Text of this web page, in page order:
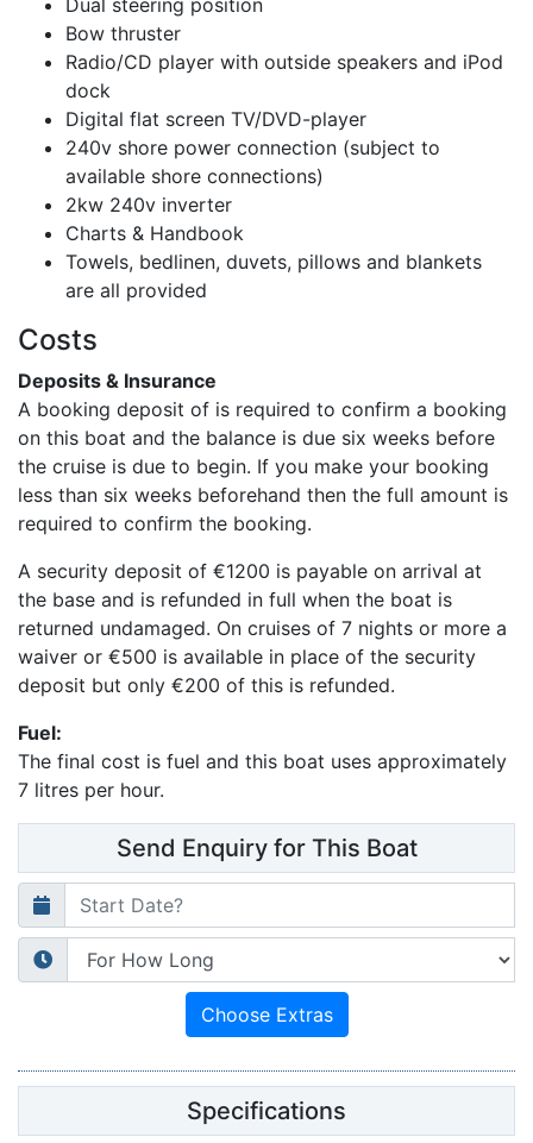
Bow thruster
Radio/CD player with outside speakers and iPod
dock
Digital flat screen TV/DVD-player
240v shore power connection (subject to
available shore connections)
2kw 240v inverter
Charts & Handbook
Towels, bedlinen, duvets, pillows and blankets
are all provided
Costs
Deposits & Insurance
A booking deposit of is required to confirm a booking
on this boat and the balance is due six weeks before
the cruise is due to begin. If you make your booking
less than six weeks beforehand then the full amount is
required to confirm the booking.
A security deposit of €1200 is payable on arrival at
the base and is refunded in full when the boat is
returned undamaged. On cruises of 7 nights or more a
waiver or €500 is available in place of the security
deposit but only €200 of this is refunded.
Fuel:
The final cost is fuel and this boat uses approximately
7 litres per hour.
Send Enquiry for This Boat
Specifications